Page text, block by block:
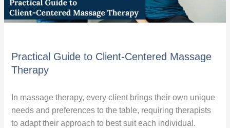
Practical Guide to Client-Centered Massage
Therapy
In massage therapy, every client brings their own unique
needs and preferences to the table, requiring therapists
to adapt their approach to best suit each individual.